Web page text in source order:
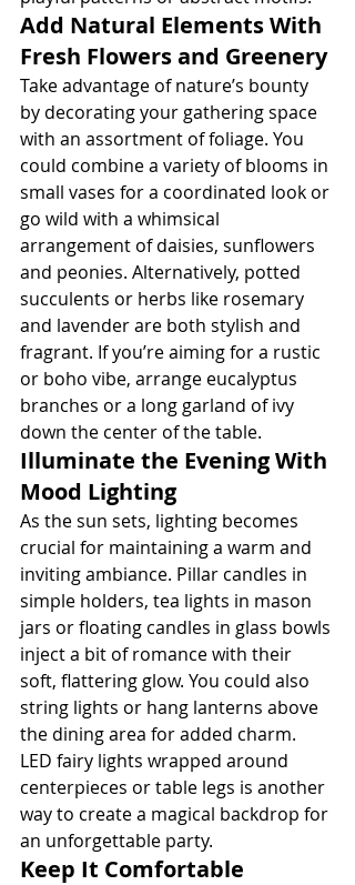
Add Natural Elements With
Fresh Flowers and Greenery
Take advantage of nature’s bounty
by decorating your gathering space
with an assortment of foliage. You
could combine a variety of blooms in
small vases for a coordinated look or
go wild with a whimsical
arrangement of daisies, sunflowers
and peonies. Alternatively, potted
succulents or herbs like rosemary
and lavender are both stylish and
fragrant. If you’re aiming for a rustic
or boho vibe, arrange eucalyptus
branches or a long garland of ivy
down the center of the table.
Illuminate the Evening With
Mood Lighting
As the sun sets, lighting becomes
crucial for maintaining a warm and
inviting ambiance. Pillar candles in
simple holders, tea lights in mason
jars or floating candles in glass bowls
inject a bit of romance with their
soft, flattering glow. You could also
string lights or hang lanterns above
the dining area for added charm.
LED fairy lights wrapped around
centerpieces or table legs is another
way to create a magical backdrop for
an unforgettable party.
Keep It Comfortable